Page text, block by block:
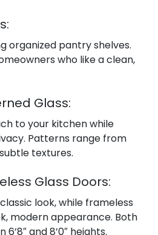
organized pantry shelves.
who like a clean,
Glass:
to your kitchen while
Patterns range from
textures.
Glass Doors:
look, while frameless
modern appearance. Both
and 8’0″ heights.